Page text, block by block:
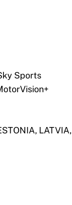
Sports
LATVIA,